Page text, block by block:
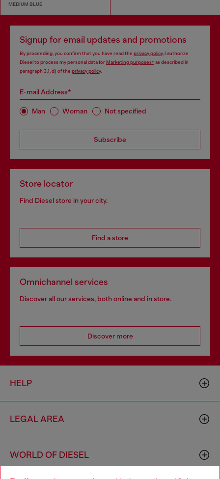
MEDIUM BLUE
Signup for email updates and promotions
By proceeding, you confirm that you have read the privacy policy, I authorize
Diesel to process my personal data forMarketing purposes*as described in
paragraph 3.1, d) of the privacy policy.
E-mail Address*
Man Woman Not specified
Subscribe
Store locator
Find Diesel store in your city.
Find a store
Omnichannel services
Discover all our services, both online and in store.
Discover more
HELP
LEGAL AREA
WORLD OF DIESEL